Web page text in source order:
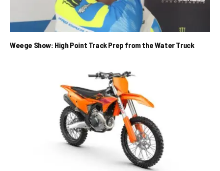
Weege Show: High Point Track Prep from the Water Truck